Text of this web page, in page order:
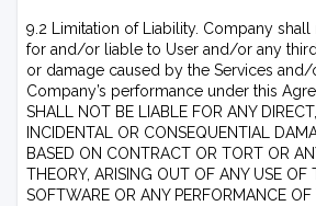
9.2 Limitation of Liability. Company
for and/or liable to User and/or any
or damage caused by the Services
Company’s performance under this
SHALL NOT BE LIABLE FOR ANY DIRECT,
INCIDENTAL OR CONSEQUENTIAL
BASED ON CONTRACT OR TORT OR
THEORY, ARISING OUT OF ANY USE OF
SOFTWARE OR ANY PERFORMANCE OF